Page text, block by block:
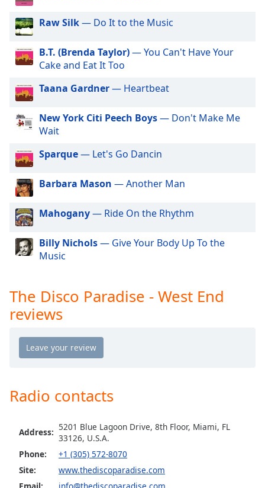
cancel
and
window.
Text
Text
Background
Opacity
Background
Color
Opacity
Size
Style
Raw Silk— Do It to the Music
B.T. (Brenda Taylor)— You Can't Have Your
Cake and Eat It Too
Taana Gardner— Heartbeat
New York Citi Peech Boys— Don't Make Me
Wait
Sparque— Let's Go Dancin
Barbara Mason — Another Man
Mahogany— Ride On the Rhythm
Billy Nichols— Give Your Body Up To the
Music
The Disco Paradise - West End
reviews
Radio contacts
Address: 5201 Blue Lagoon Drive, 8th Floor, Miami, FL
33126, U.S.A.
Phone:
+1 (305) 572-8070
Site:
www.thediscoparadise.com